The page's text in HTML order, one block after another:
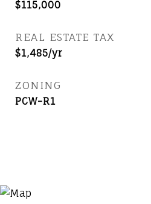
$115,000
REAL ESTATE TAX
$1,485/yr
ZONING
PCW-R1